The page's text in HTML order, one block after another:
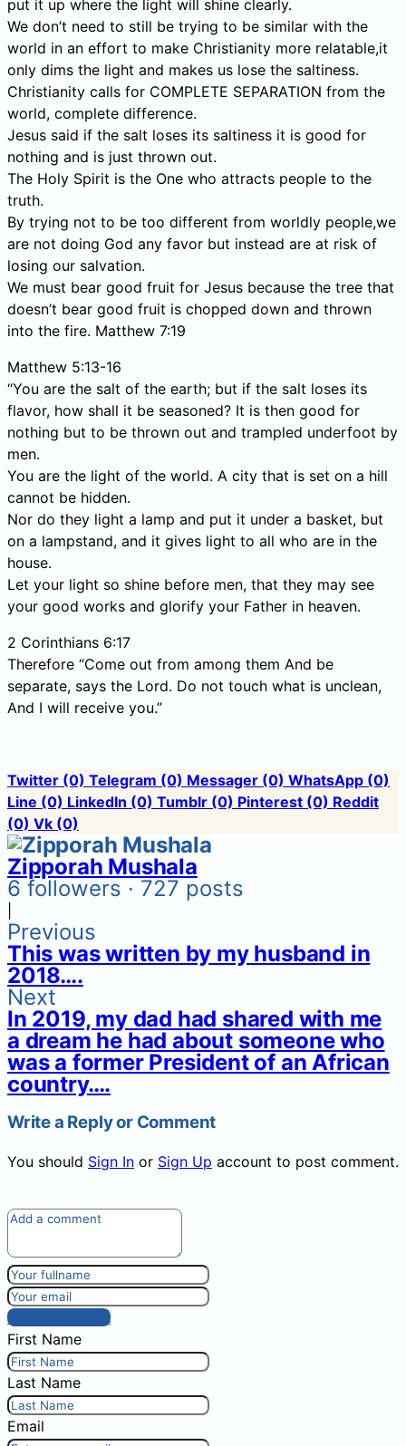
put it up where the light will shine clearly.
We don’t need to still be trying to be similar with the
world in an effort to make Christianity more relatable,it
only dims the light and makes us lose the saltiness.
Christianity calls for COMPLETE SEPARATION from the
world, complete difference.
Jesus said if the salt loses its saltiness it is good for
nothing and is just thrown out.
The Holy Spirit is the One who attracts people to the
truth.
By trying not to be too different from worldly people,we
are not doing God any favor but instead are at risk of
losing our salvation.
We must bear good fruit for Jesus because the tree that
doesn’t bear good fruit is chopped down and thrown
into the fire. Matthew 7:19
Matthew 5:13-16
“You are the salt of the earth; but if the salt loses its
flavor, how shall it be seasoned? It is then good for
nothing but to be thrown out and trampled underfoot by
men.
You are the light of the world. A city that is set on a hill
cannot be hidden.
Nor do they light a lamp and put it under a basket, but
on a lampstand, and it gives light to all who are in the
house.
Let your light so shine before men, that they may see
your good works and glorify your Father in heaven.
2 Corinthians 6:17
Therefore “Come out from among them And be
separate, says the Lord. Do not touch what is unclean,
And I will receive you.”
Twitter (0) Telegram (0) Messager (0) WhatsApp (0)
Line (0) LinkedIn (0) Tumblr (0) Pinterest (0) Reddit
(0) Vk (0)
Zipporah Mushala
6 followers · 727 posts
Previous
This was written by my husband in
2018….
Next
In 2019, my dad had shared with me
a dream he had about someone who
was a former President of an African
country….
Write a Reply or Comment
You should Sign In or Sign Up account to post comment.
Post comment
First Name
Last Name
Email